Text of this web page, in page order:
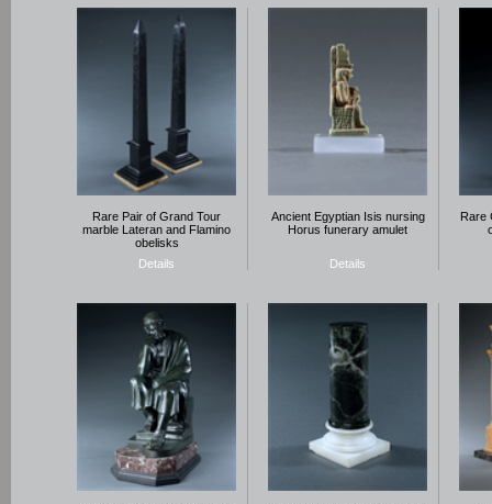
Rare Pair of Grand Tour
marble Lateran and Flamino
obelisks
Details
Ancient Egyptian Isis nursing
Horus funerary amulet
Details
Rare